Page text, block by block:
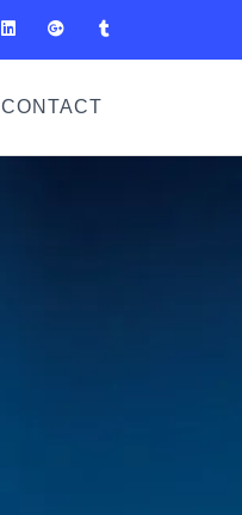
CONTACT